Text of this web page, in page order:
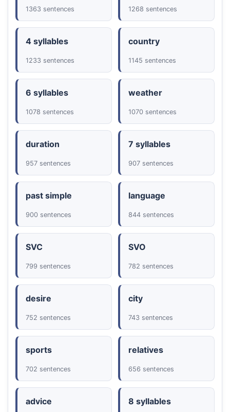
1363 sentences 1268 sentences
4 syllables
1233 sentences
country
1145 sentences
6 syllables
1078 sentences
weather
1070 sentences
duration
957 sentences
7 syllables
907 sentences
past simple
900 sentences
language
844 sentences
SVC
799 sentences
SVO
782 sentences
desire
752 sentences
city
743 sentences
sports
702 sentences
relatives
656 sentences
advice 8 syllables